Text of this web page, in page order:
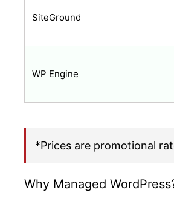
SiteGround
WP Engine
*Prices are promotional
Why Managed